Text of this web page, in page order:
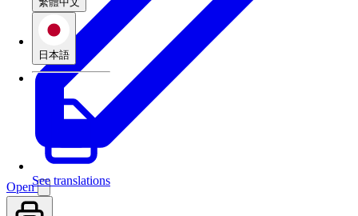
日本語
See translations
Open